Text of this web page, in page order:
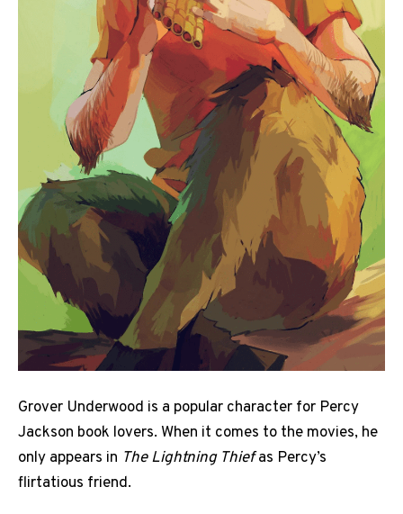
Grover Underwood is a popular character for Percy
Jackson book lovers. When it comes to the movies, he
only appears in The Lightning Thiefas Percy’s
flirtatious friend.